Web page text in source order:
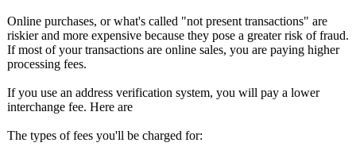
Online purchases, or what's called "not present transactions" are
riskier and more expensive because they pose a greater risk of fraud.
If most of your transactions are online sales, you are paying higher
processing fees.
If you use an address verification system, you will pay a lower
interchange fee. Here are
The types of fees you'll be charged for: